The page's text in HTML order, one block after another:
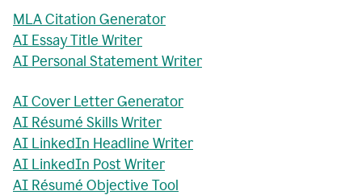
MLA Citation Generator
AI Essay Title Writer
AI Personal Statement Writer
AI Cover Letter Generator
AI Résumé Skills Writer
AI LinkedIn Headline Writer
AI LinkedIn Post Writer
AI Résumé Objective Tool